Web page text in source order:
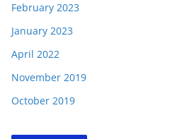
February 2023
January 2023
April 2022
November 2019
October 2019